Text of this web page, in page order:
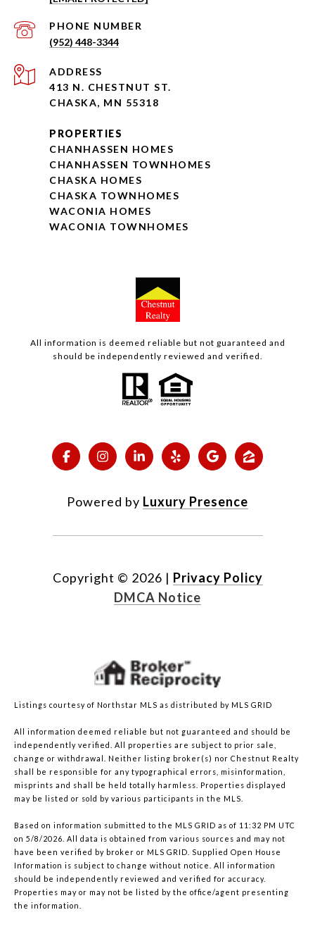
PHONE NUMBER
(952) 448-3344
ADDRESS
413 N. CHESTNUT ST.
CHASKA, MN 55318
PROPERTIES
CHANHASSEN HOMES
CHANHASSEN TOWNHOMES
CHASKA HOMES
CHASKA TOWNHOMES
WACONIA HOMES
WACONIA TOWNHOMES
All information is deemed reliable but not guaranteed and
should be independently reviewed and verified.
Powered by Luxury Presence
Copyright © 2026 | Privacy Policy
DMCA Notice
Listings courtesy of Northstar MLS as distributed by MLS GRID
All information deemed reliable but not guaranteed and should be
independently verified. All properties are subject to prior sale,
change or withdrawal. Neither listing broker(s) nor Chestnut Realty
shall be responsible for any typographical errors, misinformation,
misprints and shall be held totally harmless. Properties displayed
may be listed or sold by various participants in the MLS.
Based on information submitted to the MLS GRID as of 11:32 PM UTC
on 5/8/2026. All data is obtained from various sources and may not
have been verified by broker or MLS GRID. Supplied Open House
Information is subject to change without notice. All information
should be independently reviewed and verified for accuracy.
Properties may or may not be listed by the office/agent presenting
the information.